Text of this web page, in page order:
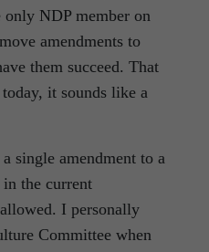
only NDP member on
amendments to
them succeed. That
it sounds like a
single amendment to a
the current
I personally
Committee when